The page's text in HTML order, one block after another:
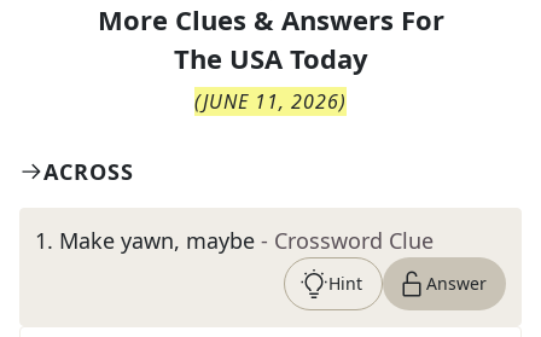
More Clues & Answers For
The USA Today
(JUNE 11, 2026)
ACROSS
1. Make yawn, maybe - Crossword Clue
Hint Answer